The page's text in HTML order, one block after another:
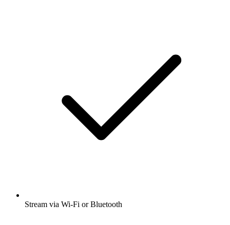
Stream via Wi-Fi or Bluetooth